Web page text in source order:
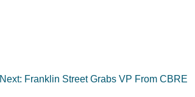
Next: Franklin Street Grabs VP From CBRE